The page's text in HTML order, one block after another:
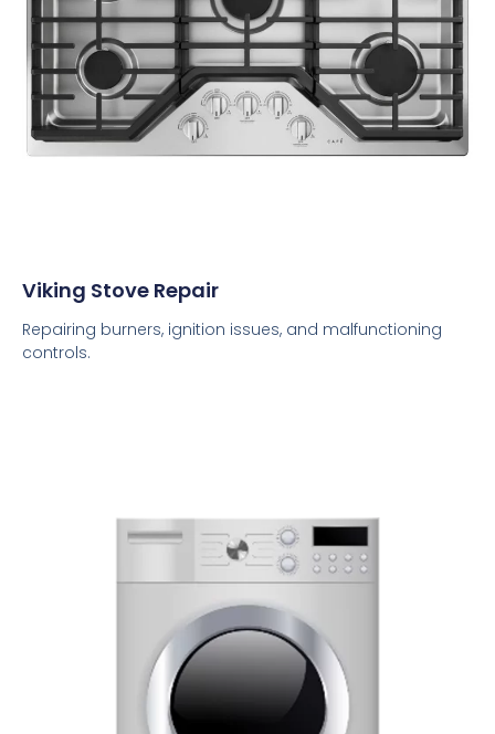
Viking Stove Repair
Repairing burners, ignition issues, and malfunctioning
controls.